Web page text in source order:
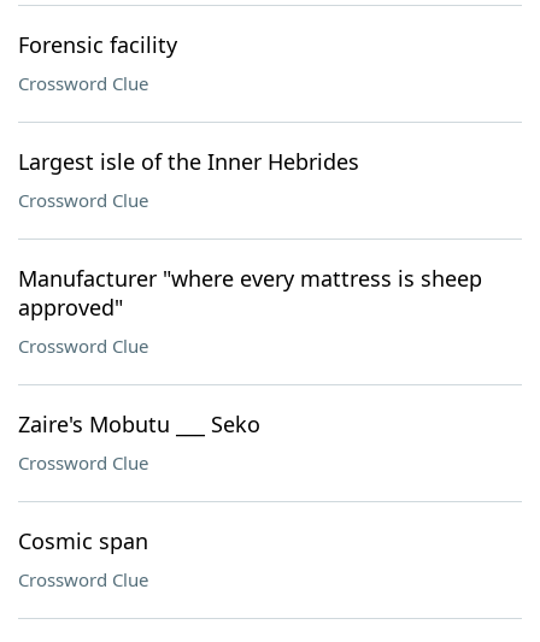
Forensic facility
Crossword Clue
Largest isle of the Inner Hebrides
Crossword Clue
Manufacturer "where every mattress is sheep
approved"
Crossword Clue
Zaire's Mobutu ___ Seko
Crossword Clue
Cosmic span
Crossword Clue